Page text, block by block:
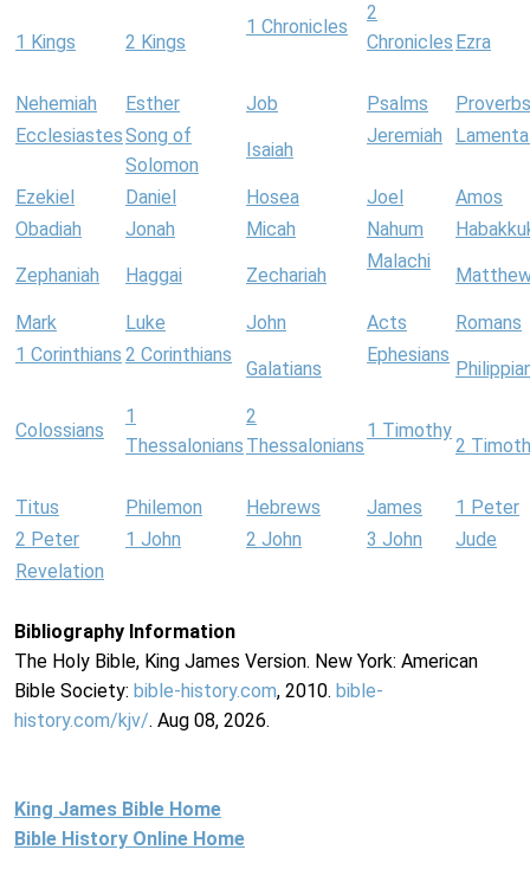
1 Kings 2 Kings
1 Chronicles
2
Chronicles Ezra
Nehemiah Esther Job Psalms
Proverbs
EcclesiastesSong of
Solomon
Isaiah
Jeremiah
Ezekiel Daniel Hosea Joel
Amos
Obadiah
Jonah Micah Nahum
Zephaniah Haggai Zechariah
Malachi
Mark Luke John Acts
Romans
1 Corinthians 2 Corinthians
Galatians
Ephesians
Colossians
1
Thessalonians
2
Thessalonians
1 Timothy
2
Titus Philemon Hebrews James
1 Peter
2 Peter
1 John 2 John 3 John
Jude
Revelation
Bibliography Information
The Holy Bible, King James Version. New York: American
Bible Society: bible-history.com, 2010. bible-
history.com/kjv/. Aug 08, 2026.
King James Bible Home
Bible History Online Home